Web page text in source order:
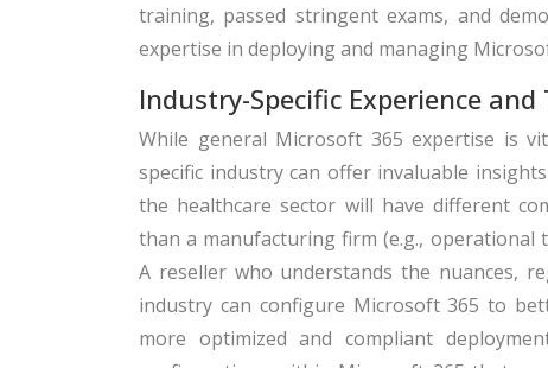
training, passed stringent exams, and
expertise in deploying and managing
Industry-Specific Experience
While general Microsoft 365 expertise is
specific industry can offer invaluable
the healthcare sector will have different
than a manufacturing firm (e.g., operational
A reseller who understands the nuances,
industry can configure Microsoft 365 to
more optimized and compliant